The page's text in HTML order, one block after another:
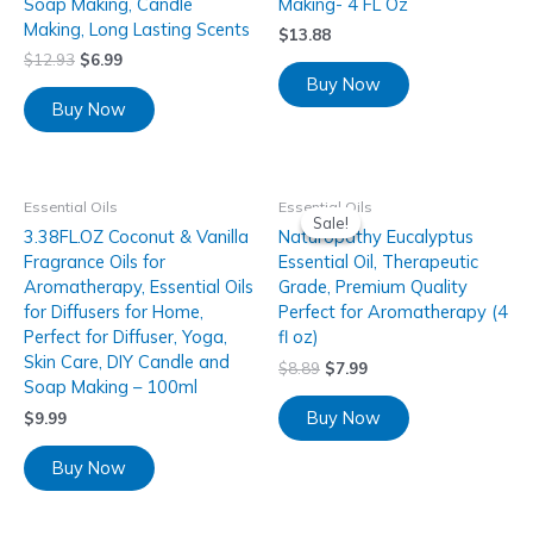
Making, Long Lasting Scents
$12.93 $6.99
Buy Now
$13.88
Buy Now
Essential Oils
3.38FL.OZ Coconut & Vanilla
Fragrance Oils for
Aromatherapy, Essential Oils
for Diffusers for Home,
Perfect for Diffuser, Yoga,
Skin Care, DIY Candle and
Soap Making – 100ml
$9.99
Buy Now
Sale!
Sale!
Essential Oils
Naturopathy Eucalyptus
Essential Oil, Therapeutic
Grade, Premium Quality
Perfect for Aromatherapy (4
fl oz)
$8.89 $7.99
Buy Now